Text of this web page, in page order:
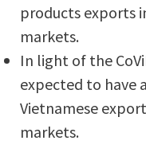
products exports
markets.
In light of the
expected to have
Vietnamese
markets.